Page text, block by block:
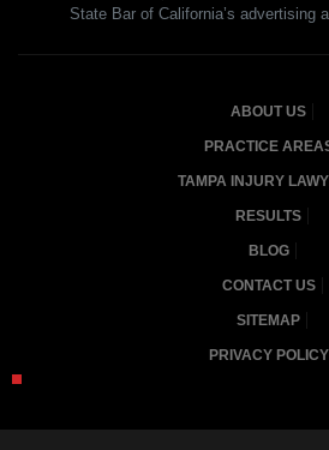
State Bar of California’s advertising
ABOUT US
PRACTICE
TAMPA INJURY
RESULTS
BLOG
CONTACT US
SITEMAP
PRIVACY POLICY